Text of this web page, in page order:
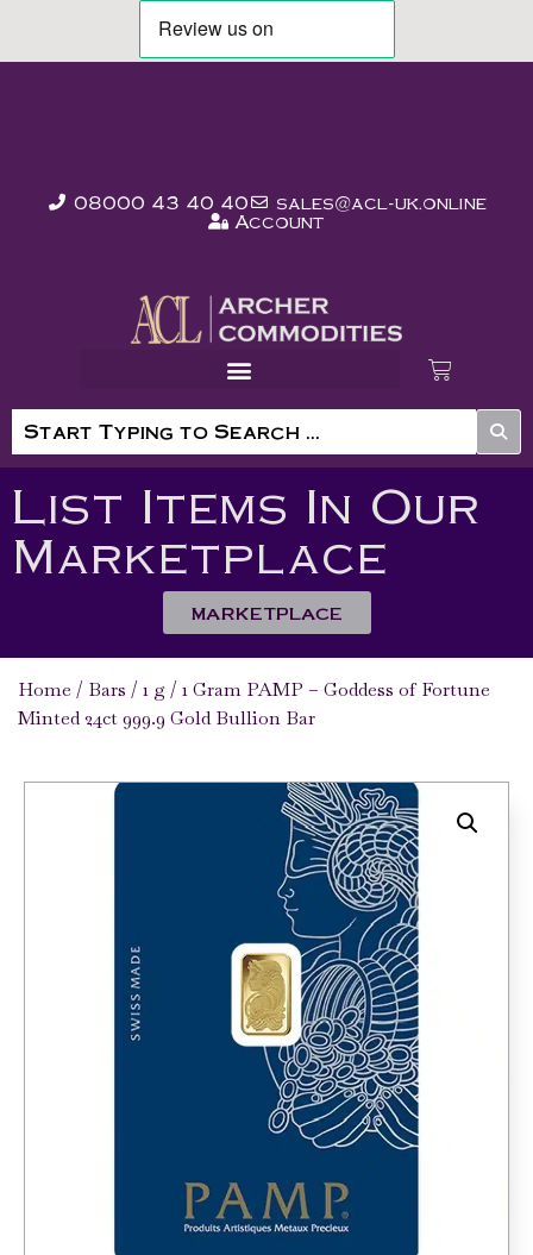
08000 43 40 40
sales@acl-uk.online
Account
List Items In Our
Marketplace
MARKETPLACE
Home / Bars / 1 g / 1 Gram PAMP – Goddess of Fortune
Minted 24ct 999.9 Gold Bullion Bar